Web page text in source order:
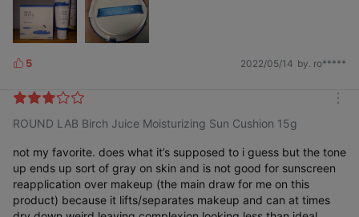
wouldn't want to be without it anymore! 🥰💗🥰💗🥰💗🥰
L
k
s
5 2022/05/14 by. ro*****
e
ROUND LAB Birch Juice Moisturizing Sun Cushion 15g
not my favorite. does what it’s supposed to i guess but the tone
up ends up sort of gray on skin and is not good for sunscreen
reapplication over makeup (the main draw for me on this
product) because it lifts/separates makeup and can at times